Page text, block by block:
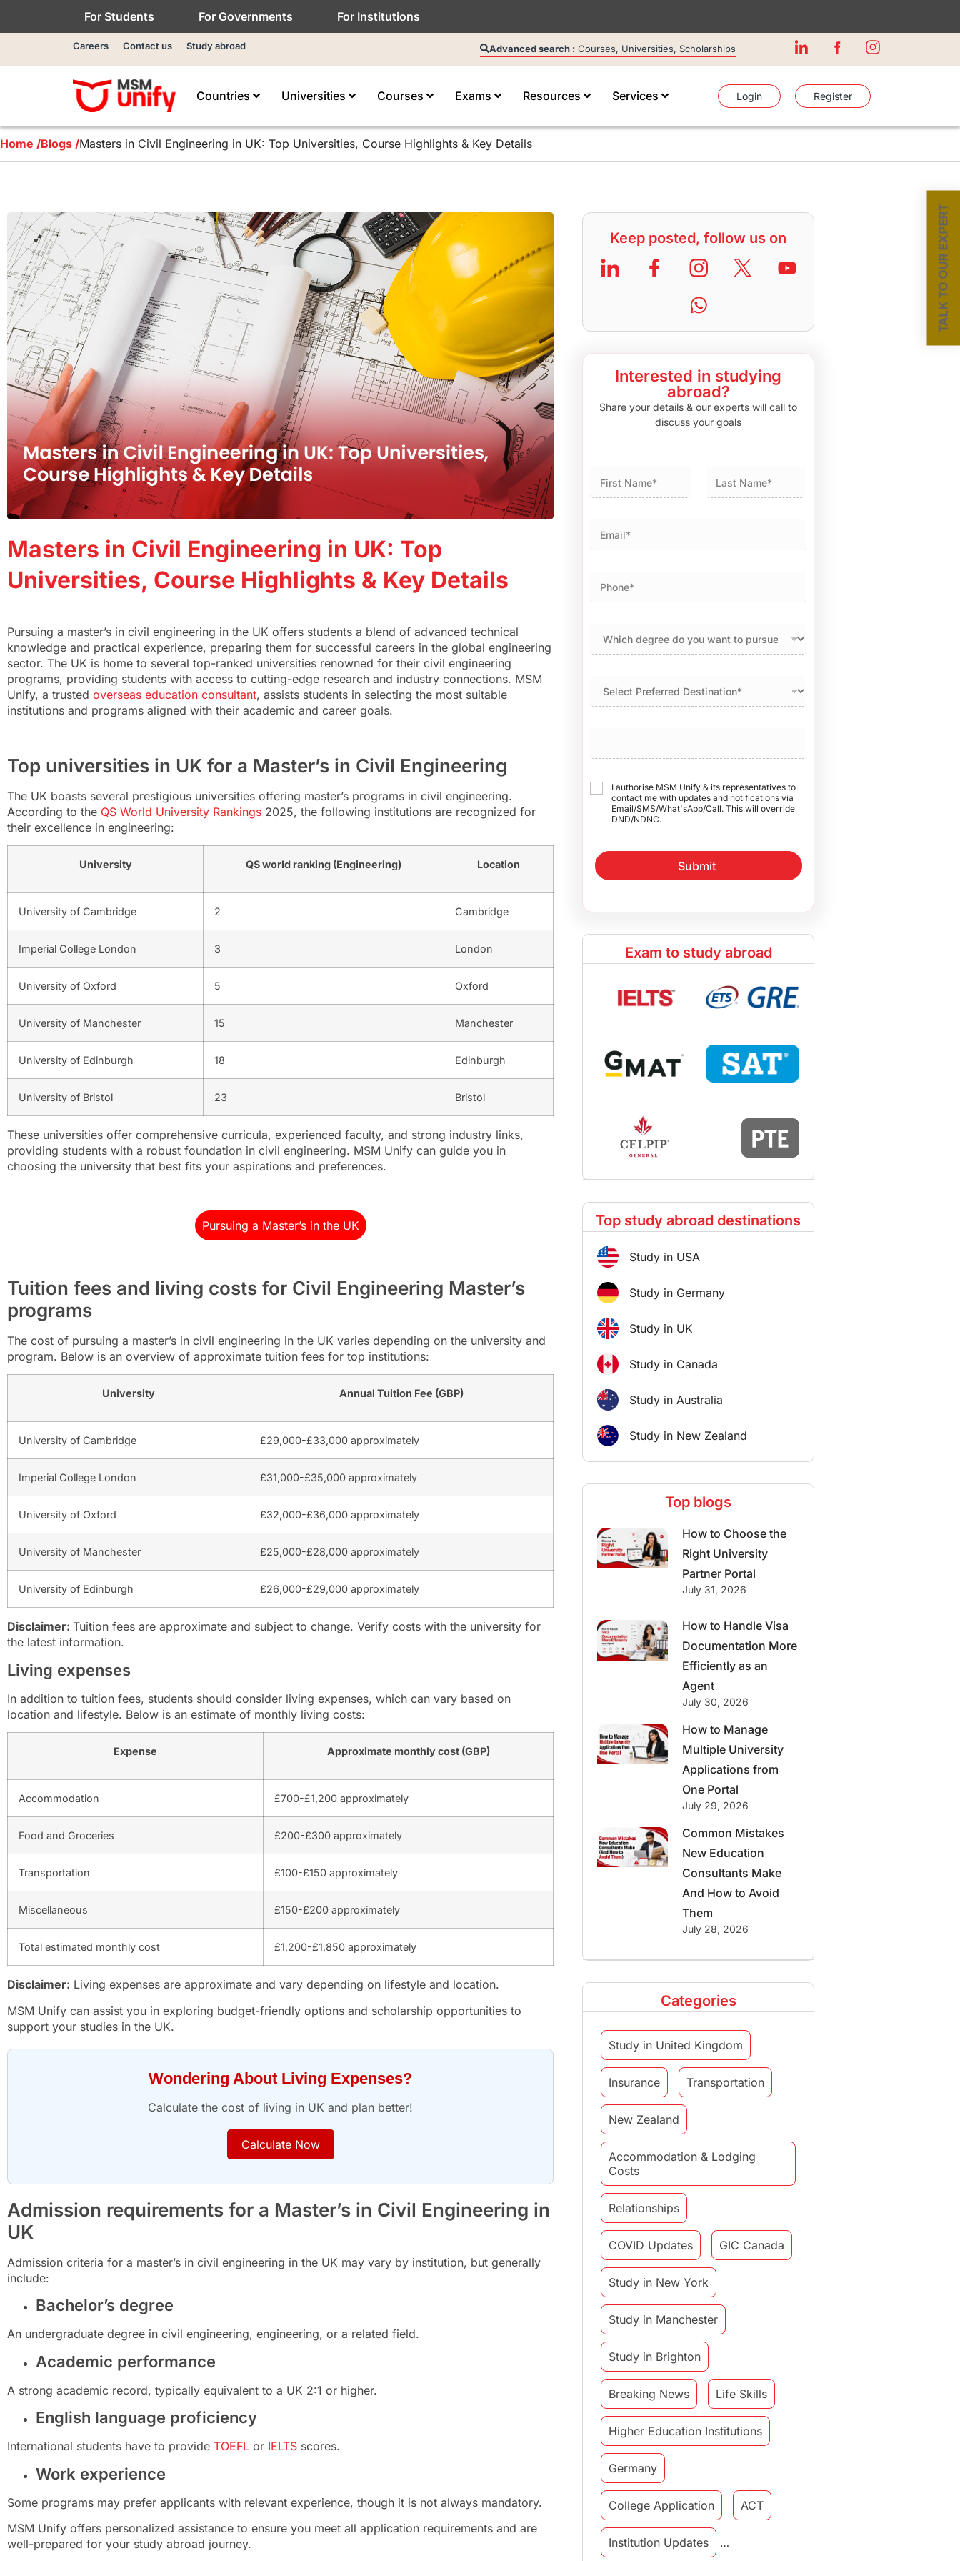
For Students For Governments For Institutions
Careers Contact us Study abroad Advanced search : Courses, Universities, Scholarships
Countries Universities Courses Exams Resources Services Login Register
Home /Blogs /Masters in Civil Engineering in UK: Top Universities, Course Highlights & Key Details
Masters in Civil Engineering in UK: Top
Universities, Course Highlights & Key Details
Pursuing a master’s in civil engineering in the UK offers students a blend of advanced technical
knowledge and practical experience, preparing them for successful careers in the global engineering
sector. The UK is home to several top-ranked universities renowned for their civil engineering
programs, providing students with access to cutting-edge research and industry connections. MSM
Unify, a trusted overseas education consultant, assists students in selecting the most suitable
institutions and programs aligned with their academic and career goals.
Top universities in UK for a Master’s in Civil Engineering
The UK boasts several prestigious universities offering master’s programs in civil engineering.
According to the QS World University Rankings 2025, the following institutions are recognized for
their excellence in engineering:
University QS world ranking (Engineering) Location
University of Cambridge 2 Cambridge
Imperial College London 3 London
University of Oxford 5 Oxford
University of Manchester 15 Manchester
University of Edinburgh 18 Edinburgh
University of Bristol 23 Bristol
These universities offer comprehensive curricula, experienced faculty, and strong industry links,
providing students with a robust foundation in civil engineering. MSM Unify can guide you in
choosing the university that best fits your aspirations and preferences.
Pursuing a Master’s in the UK
Tuition fees and living costs for Civil Engineering Master’s
programs
The cost of pursuing a master’s in civil engineering in the UK varies depending on the university and
program. Below is an overview of approximate tuition fees for top institutions:
University Annual Tuition Fee (GBP)
University of Cambridge £29,000-£33,000 approximately
Imperial College London £31,000-£35,000 approximately
University of Oxford £32,000-£36,000 approximately
University of Manchester £25,000-£28,000 approximately
University of Edinburgh £26,000-£29,000 approximately
Disclaimer: Tuition fees are approximate and subject to change. Verify costs with the university for
the latest information.
Living expenses
In addition to tuition fees, students should consider living expenses, which can vary based on
location and lifestyle. Below is an estimate of monthly living costs:
Expense Approximate monthly cost (GBP)
Accommodation £700-£1,200 approximately
Food and Groceries £200-£300 approximately
Transportation £100-£150 approximately
Miscellaneous £150-£200 approximately
Total estimated monthly cost £1,200-£1,850 approximately
Disclaimer: Living expenses are approximate and vary depending on lifestyle and location.
MSM Unify can assist you in exploring budget-friendly options and scholarship opportunities to
support your studies in the UK.
Wondering About Living Expenses?
Calculate the cost of living in UK and plan better!
Calculate Now
Admission requirements for a Master’s in Civil Engineering in
UK
Admission criteria for a master’s in civil engineering in the UK may vary by institution, but generally
include:
Bachelor’s degree
An undergraduate degree in civil engineering, engineering, or a related field.
Academic performance
A strong academic record, typically equivalent to a UK 2:1 or higher.
English language proficiency
International students have to provide TOEFL or IELTS scores.
Work experience
Some programs may prefer applicants with relevant experience, though it is not always mandatory.
MSM Unify offers personalized assistance to ensure you meet all application requirements and are
well-prepared for your study abroad journey.
Keep posted, follow us on
Interested in studying
abroad?
Share your details & our experts will call to
discuss your goals
I authorise MSM Unify & its representatives to
contact me with updates and notifications via
Email/SMS/What'sApp/Call. This will override
DND/NDNC.
Submit
Exam to study abroad
Top study abroad destinations
Study in USA
Study in Germany
Study in UK
Study in Canada
Study in Australia
Study in New Zealand
Top blogs
How to Choose the
Right University
Partner Portal
July 31, 2026
How to Handle Visa
Documentation More
Efficiently as an
Agent
July 30, 2026
How to Manage
Multiple University
Applications from
One Portal
July 29, 2026
Common Mistakes
New Education
Consultants Make
And How to Avoid
Them
July 28, 2026
Categories
Study in United Kingdom
Insurance Transportation
New Zealand
Accommodation & Lodging
Costs
Relationships
COVID Updates GIC Canada
Study in New York
Study in Manchester
Study in Brighton
Breaking News Life Skills
Higher Education Institutions
Germany
College Application ACT
Institution Updates
TALK TO OUR EXPERT